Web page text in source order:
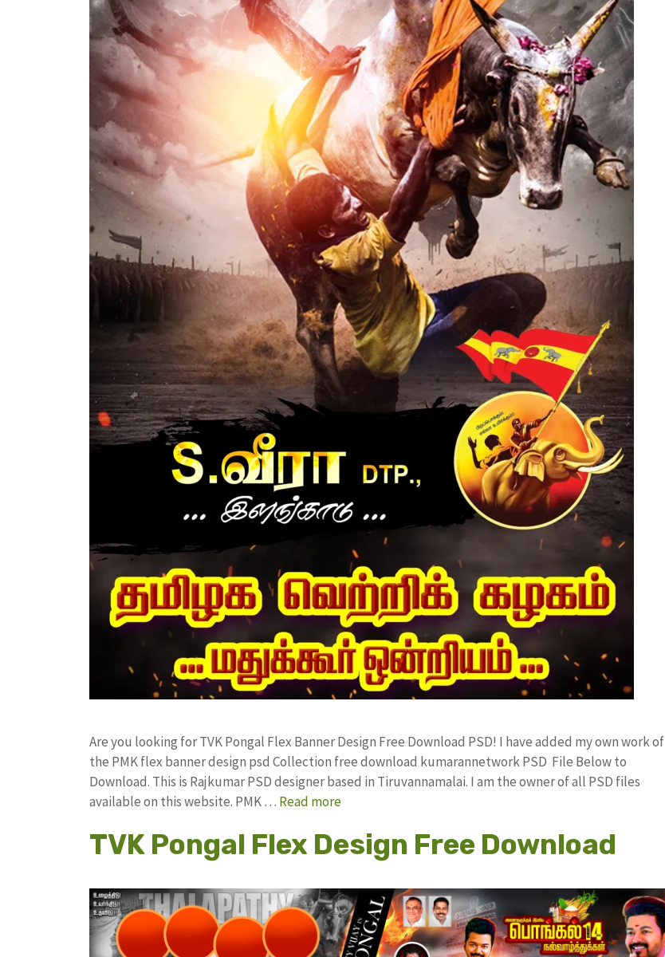
Are you looking for TVK Pongal Flex Banner Design Free Download PSD! I have added my own work of
the PMK flex banner design psd Collection free download kumarannetwork PSD File Below to
Download. This is Rajkumar PSD designer based in Tiruvannamalai. I am the owner of all PSD files
available on this website. PMK … Read more
TVK Pongal Flex Design Free Download